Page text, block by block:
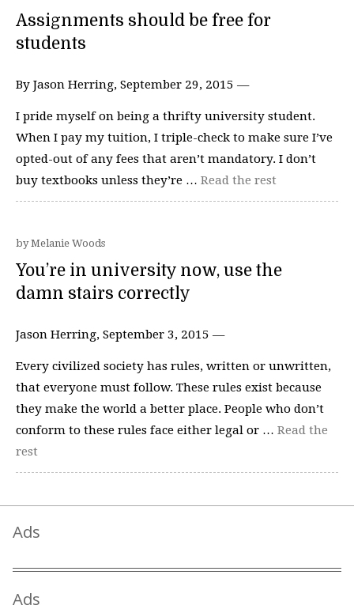
Assignments should be free for
students
By Jason Herring, September 29, 2015 —
I pride myself on being a thrifty university student.
When I pay my tuition, I triple-check to make sure I’ve
opted-out of any fees that aren’t mandatory. I don’t
buy textbooks unless they’re … Read the rest
by Melanie Woods
You’re in university now, use the
damn stairs correctly
Jason Herring, September 3, 2015 —
Every civilized society has rules, written or unwritten,
that everyone must follow. These rules exist because
they make the world a better place. People who don’t
conform to these rules face either legal or … Read the
rest
Ads
Ads